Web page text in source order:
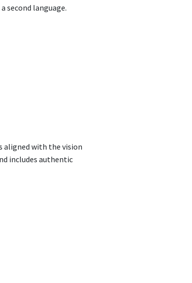
second language.
aligned with the vision
includes authentic